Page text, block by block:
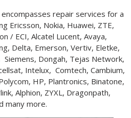
repair services for a
Ericsson, Nokia, Huawei, ZTE,
/ ECI, Alcatel Lucent, Avaya,
Delta, Emerson, Vertiv, Eletke,
Dongah, Tejas Network,
Intelux, Comtech, Cambium,
HP, Plantronics, Binatone,
Alphion, ZYXL, Dragonpath,
many more.